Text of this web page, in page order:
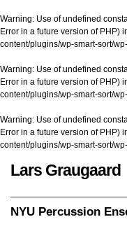
Warning: Use of undefined
Error in a future version of PHP)
content/plugins/wp-smart-sort/
Warning: Use of undefined
Error in a future version of PHP)
content/plugins/wp-smart-sort/
Warning: Use of undefined
Error in a future version of PHP)
content/plugins/wp-smart-sort/
Lars Graugaard
NYU Percussion